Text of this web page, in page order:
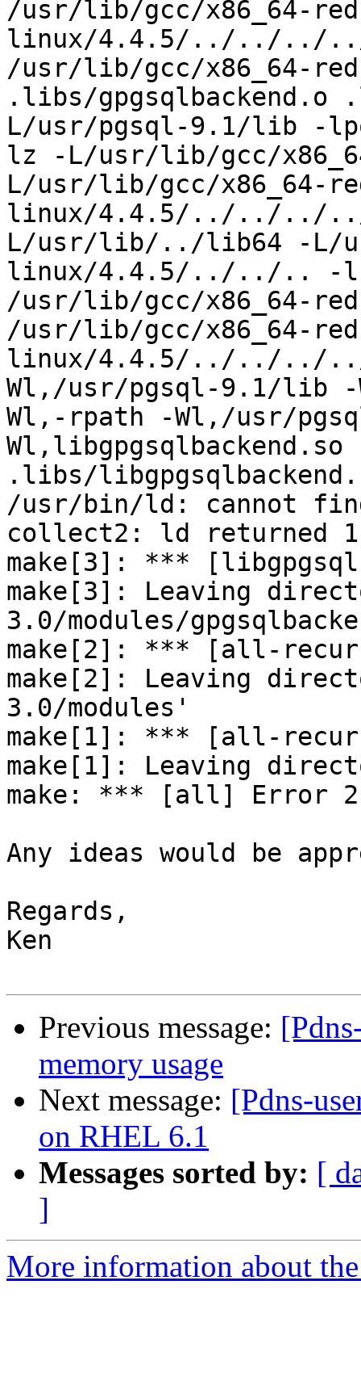
/usr/lib/gcc/x86_64-
linux/4.4.5/../../../
/usr/lib/gcc/x86_64-
.libs/
L/usr/pgsql-9.1/lib -
lz -L/usr/lib/gcc/
L/usr/lib/gcc/x86_64-
linux/4.4.5/../../../
L/usr/lib/../lib64 -L/
linux/4.4.5/../../.. -
/usr/lib/gcc/x86_64-
/usr/lib/gcc/x86_64-
linux/4.4.5/../../../../
Wl,/usr/pgsql-9.1/lib -
Wl,-rpath -Wl,/usr/
Wl,libgpgsqlbackend.so
.libs/
/usr/bin/ld: cannot
collect2: ld returned
make[3]: ***
make[3]: Leaving
3.0/modules/
make[2]: *** [all-
make[2]: Leaving
3.0/modules'
make[1]: *** [all-
make[1]: Leaving
make: *** [all] Error 2
Any ideas would be
Regards,
Ken
Previous message:
memory usage
Next message: [Pdns-
on RHEL 6.1
Messages sorted by: [
]
More information about